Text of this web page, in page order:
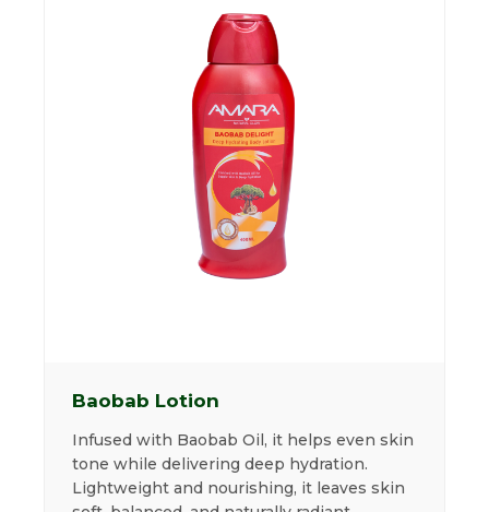
Baobab Lotion
Infused with Baobab Oil, it helps even skin
tone while delivering deep hydration.
Lightweight and nourishing, it leaves skin